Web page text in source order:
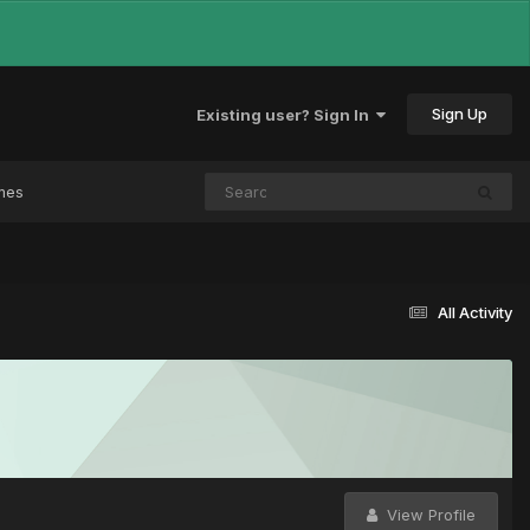
Existing user? Sign In Sign Up
All Activity
View Profile